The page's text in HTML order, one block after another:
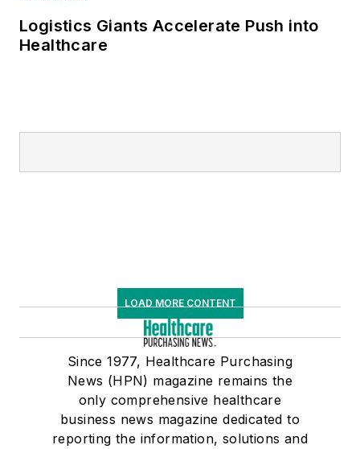
Logistics Giants Accelerate Push into
Healthcare
LOAD MORE CONTENT
Since 1977, Healthcare Purchasing
News (HPN) magazine remains the
only comprehensive healthcare
business news magazine dedicated to
reporting the information, solutions and